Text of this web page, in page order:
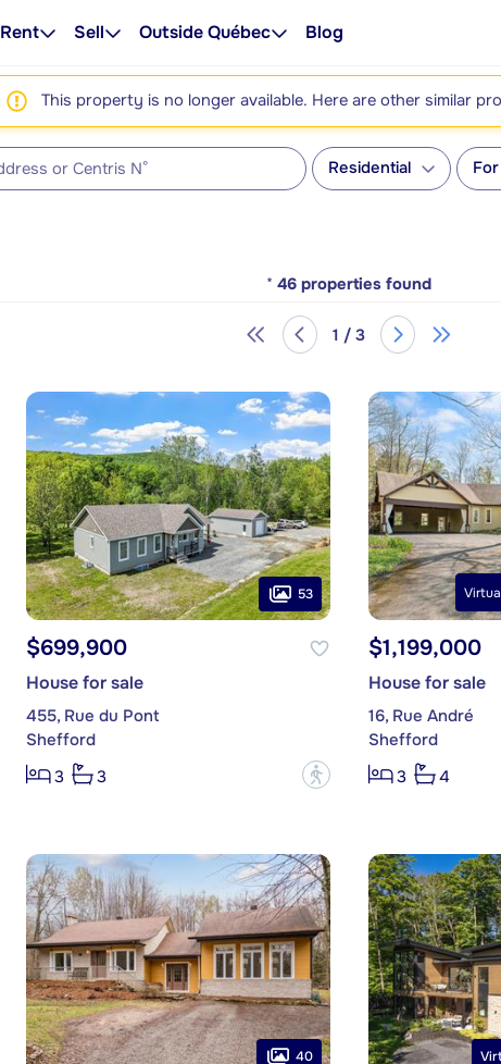
Rent Sell Outside Québec Blog
This property is no longer available. Here are other similar
Residential
* 46 properties found
1 / 3
53
$699,900
House for sale
455, Rue du Pont
Shefford
3
3 ?
$1,199,000
House for sale
16, Rue André
Shefford
3
4
40